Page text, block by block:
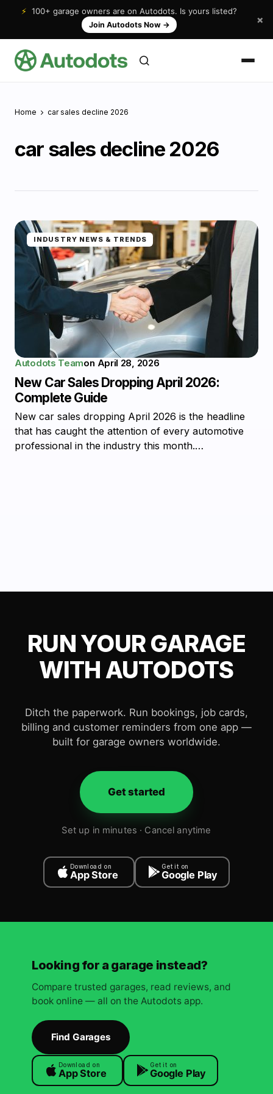
⚡ 100+ garage owners are on Autodots. Is yours listed?
Join Autodots Now → ×
Home car sales decline 2026
car sales decline 2026
INDUSTRY NEWS & TRENDS
Autodots Teamon April 28, 2026
New Car Sales Dropping April 2026:
Complete Guide
New car sales dropping April 2026 is the headline
that has caught the attention of every automotive
professional in the industry this month.…
RUN YOUR GARAGE
WITH AUTODOTS
Ditch the paperwork. Run bookings, job cards,
billing and customer reminders from one app —
built for garage owners worldwide.
Get started
Set up in minutes · Cancel anytime
Download on
App Store
Get it on
Google Play
Looking for a garage instead?
Compare trusted garages, read reviews, and
book online — all on the Autodots app.
Find Garages
Download on
App Store
Get it on
Google Play